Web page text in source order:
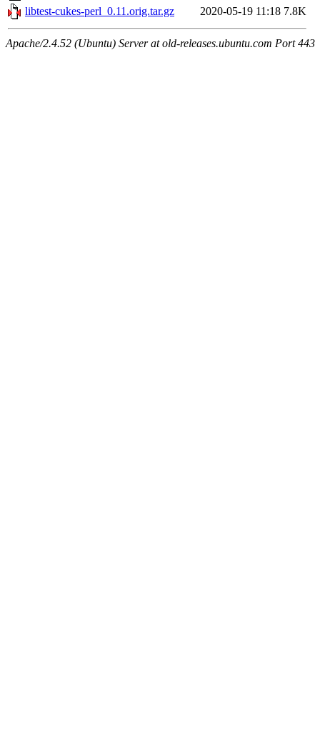
libtest-cukes-perl_0.11.orig.tar.gz
2020-05-19 11:18 7.8K
Apache/2.4.52 (Ubuntu) Server at old-releases.ubuntu.com Port 443